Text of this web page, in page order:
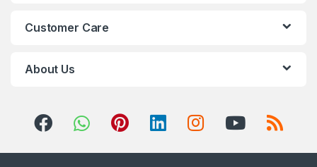
Customer Care
About Us